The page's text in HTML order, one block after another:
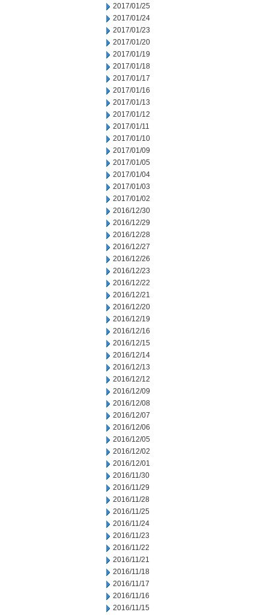
2017/01/25
2017/01/24
2017/01/23
2017/01/20
2017/01/19
2017/01/18
2017/01/17
2017/01/16
2017/01/13
2017/01/12
2017/01/11
2017/01/10
2017/01/09
2017/01/05
2017/01/04
2017/01/03
2017/01/02
2016/12/30
2016/12/29
2016/12/28
2016/12/27
2016/12/26
2016/12/23
2016/12/22
2016/12/21
2016/12/20
2016/12/19
2016/12/16
2016/12/15
2016/12/14
2016/12/13
2016/12/12
2016/12/09
2016/12/08
2016/12/07
2016/12/06
2016/12/05
2016/12/02
2016/12/01
2016/11/30
2016/11/29
2016/11/28
2016/11/25
2016/11/24
2016/11/23
2016/11/22
2016/11/21
2016/11/18
2016/11/17
2016/11/16
2016/11/15